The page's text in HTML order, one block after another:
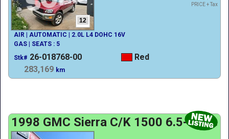
12
PRICE + Tax
AIR | AUTOMATIC | 2.0L L4 DOHC 16V
GAS | SEATS : 5
Stk# 26-018768-00
Red
283,169 km
1998 GMC Sierra C/K 1500 6.5-ft. Bed